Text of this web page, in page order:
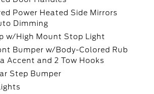
Power Heated Side Mirrors
Dimming
w/High Mount Stop Light
Bumper w/Body-Colored Rub
Accent and 2 Tow Hooks
Step Bumper